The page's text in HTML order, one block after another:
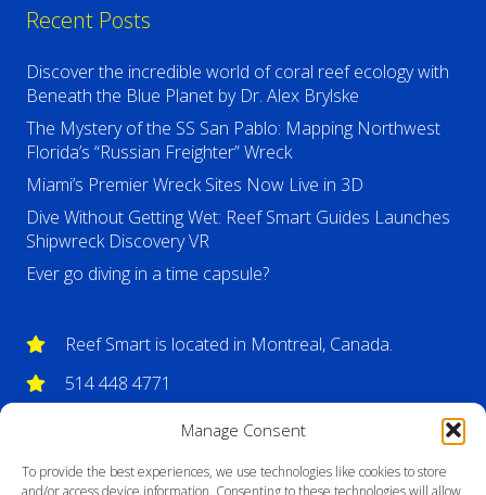
Manage Consent
To provide the best experiences, we use technologies like cookies to store
and/or access device information. Consenting to these technologies will allow
Recent Posts
Discover the incredible world of coral reef ecology with
Beneath the Blue Planet by Dr. Alex Brylske
The Mystery of the SS San Pablo: Mapping Northwest
Florida’s “Russian Freighter” Wreck
Miami’s Premier Wreck Sites Now Live in 3D
Dive Without Getting Wet: Reef Smart Guides Launches
Shipwreck Discovery VR
Ever go diving in a time capsule?
Reef Smart is located in Montreal, Canada.
514 448 4771
info@reefsmartguides.com